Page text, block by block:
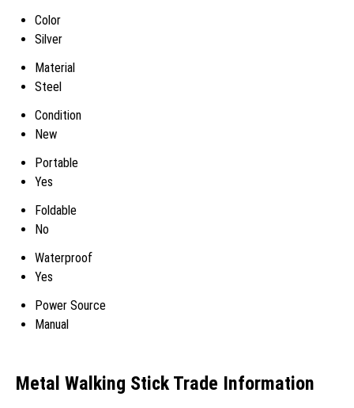
Color
Silver
Material
Steel
Condition
New
Portable
Yes
Foldable
No
Waterproof
Yes
Power Source
Manual
Metal Walking Stick Trade Information